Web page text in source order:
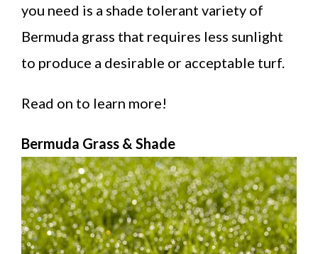
you need is a shade tolerant variety of
Bermuda grass that requires less sunlight
to produce a desirable or acceptable turf.
Read on to learn more!
Bermuda Grass & Shade